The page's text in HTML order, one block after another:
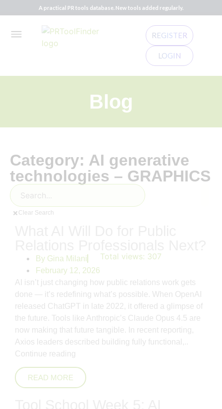
A practical PR tools database. New tools added regularly.
REGISTER
LOGIN
Blog
Category: AI generative
technologies – GRAPHICS
Clear Search
By Gina Milani
February 12, 2026
Total views: 307
AI isn’t just changing how public relations work gets
done — it’s redefining what’s possible. When OpenAI
released ChatGPT in late 2022, it offered a glimpse of
the future. Tools like Anthropic’s Claude Opus 4.5 are
now making that future tangible. In recent reporting,
Axios leaders described building fully functional,..
Continue reading
READ MORE